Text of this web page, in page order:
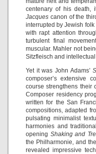
centenary of his death,
Jacques canon of the
interrupted by Jewish
with rapt attention
turbulent final
muscular. Mahler not
Sitzfleisch and
Yet it was John Adams’
composer’s extensive
course strengthens their
Composer residency
written for the San
compositions, adapted
pulsating minimalist
harmonies and
opening Shaking and
the Philharmonie, and
revealed impressive